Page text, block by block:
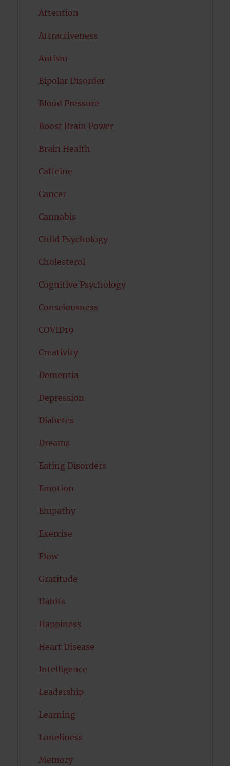
Attention
Attractiveness
Autism
Bipolar Disorder
Blood Pressure
Boost Brain Power
Brain Health
Caffeine
Cancer
Cannabis
Child Psychology
Cholesterol
Cognitive Psychology
Consciousness
COVID19
Creativity
Dementia
Depression
Diabetes
Dreams
Eating Disorders
Emotion
Empathy
Exercise
Flow
Gratitude
Habits
Happiness
Heart Disease
Intelligence
Leadership
Learning
Loneliness
Memory